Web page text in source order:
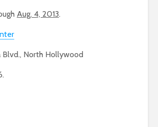
Aug. 4, 2013.
Blvd., North Hollywood